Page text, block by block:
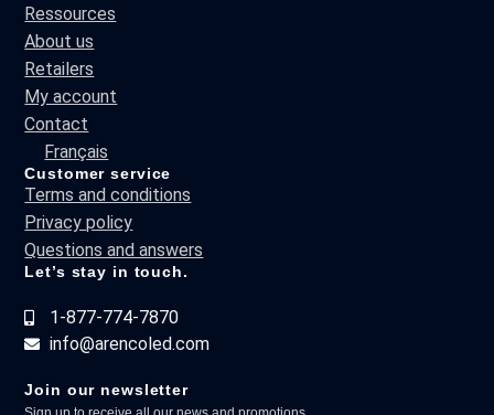
Ressources
About us
Retailers
My account
Contact
Français
Customer service
Terms and conditions
Privacy policy
Questions and answers
Let’s stay in touch.
1-877-774-7870
info@arencoled.com
Join our newsletter